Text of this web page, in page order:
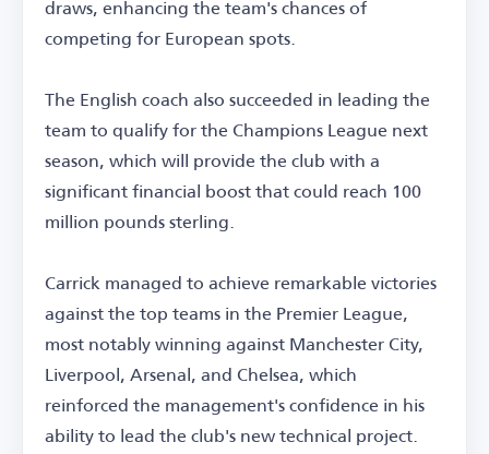
draws, enhancing the team's chances of
competing for European spots.
The English coach also succeeded in leading the
team to qualify for the Champions League next
season, which will provide the club with a
significant financial boost that could reach 100
million pounds sterling.
Carrick managed to achieve remarkable victories
against the top teams in the Premier League,
most notably winning against Manchester City,
Liverpool, Arsenal, and Chelsea, which
reinforced the management's confidence in his
ability to lead the club's new technical project.